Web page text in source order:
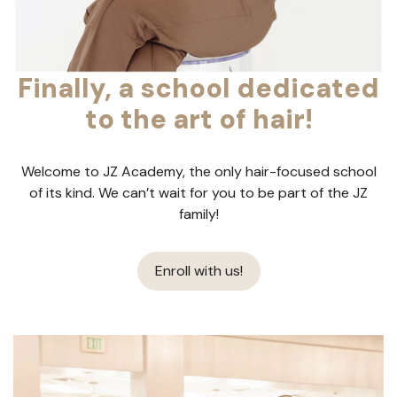
Finally, a school dedicated
to the art of hair!
Welcome to JZ Academy, the only hair-focused school
of its kind. We can’t wait for you to be part of the JZ
family!
Enroll with us!